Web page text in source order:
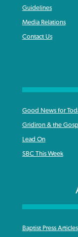
Guidelines
Media Relations
Contact Us
Good News for
Gridiron & the
Lead On
SBC This Week
Baptist Press Articles